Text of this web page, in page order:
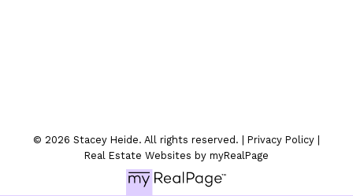
© 2026 Stacey Heide. All rights reserved. | Privacy Policy
Real Estate Websites by myRealPage